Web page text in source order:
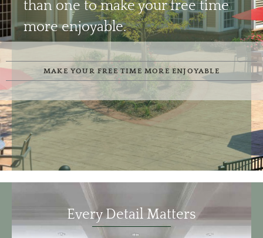
than one to make your free time
more enjoyable.
MAKE YOUR FREE TIME MORE ENJOYABLE
Every Detail Matters